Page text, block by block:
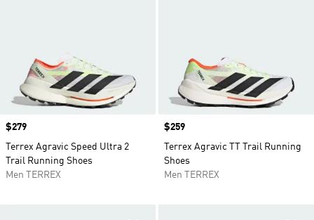
Price
$279
Terrex Agravic Speed Ultra 2
Trail Running Shoes
Men TERREX
Price
$259
Terrex Agravic TT Trail Running
Shoes
Men TERREX